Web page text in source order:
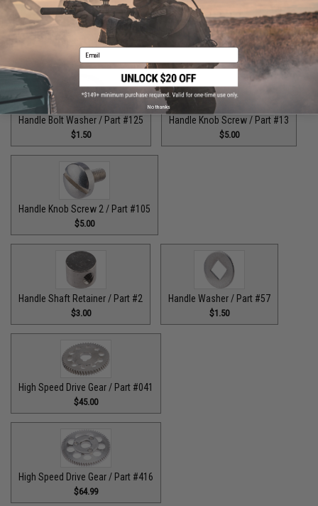
Guide Claw / Part: #629 Handle Bolt / Part #123
$7.00
Handle Bolt Washer / Part #125
$1.50
Handle Knob Screw / Part #13
$5.00
Handle Knob Screw 2 / Part #105
$5.00
Handle Shaft Retainer / Part #2
$3.00
Handle Washer / Part #57
$1.50
High Speed Drive Gear / Part #041
$45.00
High Speed Drive Gear / Part #416
$64.99
Email
No thanks